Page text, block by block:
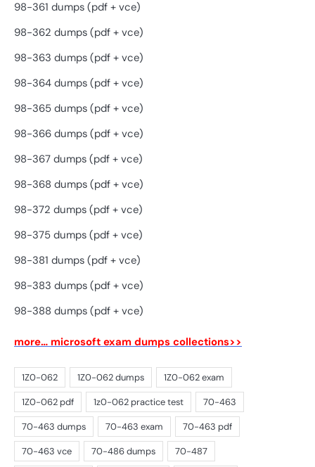
98-361 dumps (pdf + vce)
98-362 dumps (pdf + vce)
98-363 dumps (pdf + vce)
98-364 dumps (pdf + vce)
98-365 dumps (pdf + vce)
98-366 dumps (pdf + vce)
98-367 dumps (pdf + vce)
98-368 dumps (pdf + vce)
98-372 dumps (pdf + vce)
98-375 dumps (pdf + vce)
98-381 dumps (pdf + vce)
98-383 dumps (pdf + vce)
98-388 dumps (pdf + vce)
more… microsoft exam dumps collections>>